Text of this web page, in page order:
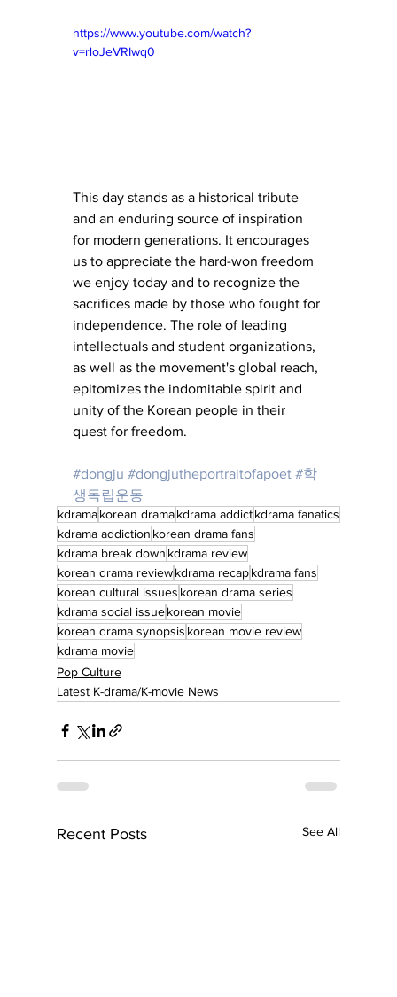
https://www.youtube.com/watch?
v=rloJeVRIwq0
This day stands as a historical tribute
and an enduring source of inspiration
for modern generations. It encourages
us to appreciate the hard-won freedom
we enjoy today and to recognize the
sacrifices made by those who fought for
independence. The role of leading
intellectuals and student organizations,
as well as the movement's global reach,
epitomizes the indomitable spirit and
unity of the Korean people in their
quest for freedom.
#dongju #dongjutheportraitofapoet #학
생독립운동
kdramakorean dramakdrama addictkdrama fanatics
kdrama addiction korean drama fans
kdrama break down kdrama review
korean drama reviewkdrama recapkdrama fans
korean cultural issues korean drama series
kdrama social issuekorean movie
korean drama synopsis korean movie review
kdrama movie
Pop Culture
Latest K-drama/K-movie News
Recent Posts See All